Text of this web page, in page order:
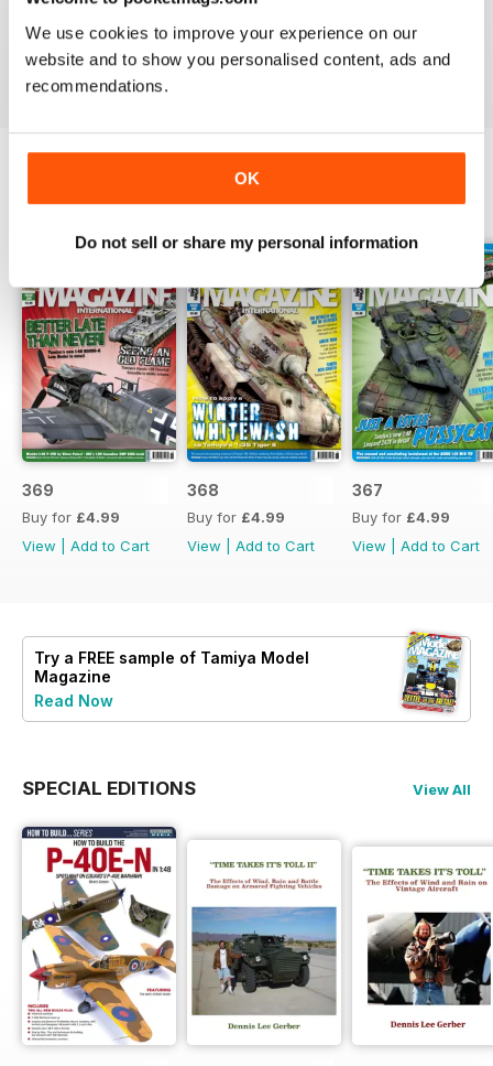
We use cookies to improve your experience on our
website and to show you personalised content, ads and
recommendations.
OK
Do not sell or share my personal information
great
Reviewed 29 December 2020
BACK ISSUES View All
369
Buy for £4.99
View
Add to Cart
368
Buy for £4.99
View
Add to Cart
367
Buy for £4.99
View
Add to Cart
Try a FREE sample of Tamiya Model
Magazine
Read Now
SPECIAL EDITIONS View All